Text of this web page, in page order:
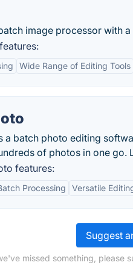
image processor with
Wide Range of Editing Tools
a batch photo editing
of photos in one go.
features:
Processing Versatile
Suggest
missed something, please